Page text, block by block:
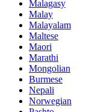
Malagasy
Malay
Malayalam
Maltese
Maori
Marathi
Mongolian
Burmese
Nepali
Norwegian